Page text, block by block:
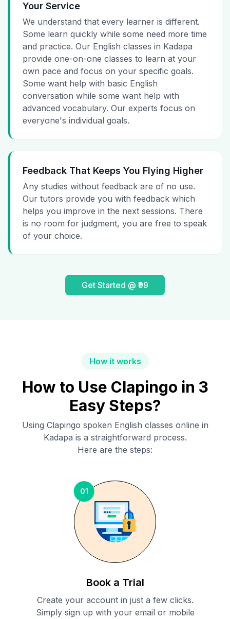
Your Service
We understand that every learner is different.
Some learn quickly while some need more time
and practice. Our English classes in Kadapa
provide one-on-one classes to learn at your
own pace and focus on your specific goals.
Some want help with basic English
conversation while some want help with
advanced vocabulary. Our experts focus on
everyone's individual goals.
Feedback That Keeps You Flying Higher
Any studies without feedback are of no use.
Our tutors provide you with feedback which
helps you improve in the next sessions. There
is no room for judgment, you are free to speak
of your choice.
Get Started @ ₹99
How it works
How to Use Clapingo in 3
Easy Steps?
Using Clapingo spoken English classes online in
Kadapa is a straightforward process.
Here are the steps:
01
Book a Trial
Create your account in just a few clicks.
Simply sign up with your email or mobile